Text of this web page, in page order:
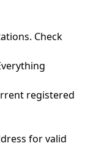
Check
registered
for valid